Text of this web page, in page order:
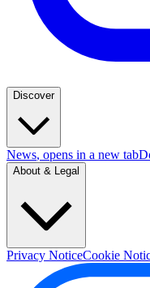
Discover
News, opens in a new tab
About & Legal
Privacy NoticeCookie